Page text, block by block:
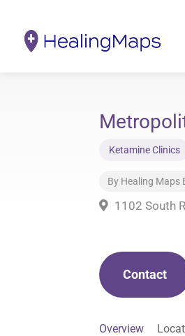
Ketamine Clinics
By Healing Maps
1102 South
Contact
Overview